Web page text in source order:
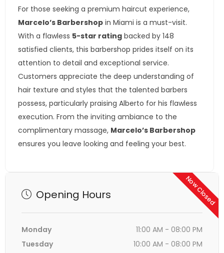
For those seeking a premium haircut experience,
Marcelo’s Barbershop in Miami is a must-visit.
With a flawless 5-star rating backed by 148
satisfied clients, this barbershop prides itself on its
attention to detail and exceptional service.
Customers appreciate the deep understanding of
hair texture and styles that the talented barbers
possess, particularly praising Alberto for his flawless
execution. From the inviting ambiance to the
complimentary massage, Marcelo’s Barbershop
ensures you leave looking and feeling your best.
Now Closed
Opening Hours
Monday
11:00 AM - 08:00 PM
Tuesday
10:00 AM - 08:00 PM